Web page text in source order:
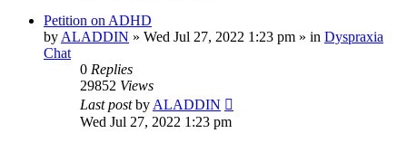
Petition on ADHD
by ALADDIN » Wed Jul 27, 2022 1:23 pm » in Dyspraxia
Chat
0 Replies
29852 Views
Last postby ALADDIN
Wed Jul 27, 2022 1:23 pm